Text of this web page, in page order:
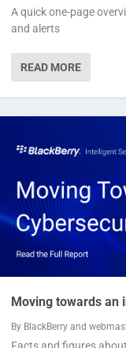
A quick one-page
and alerts
READ MORE
Moving towards an
By BlackBerryand